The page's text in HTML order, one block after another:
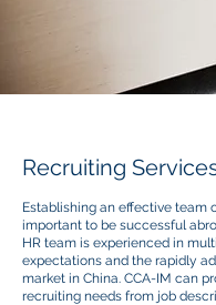
Recruiting
Establishing an effective team
important to be successful
HR team is experienced in
expectations and the rapidly
market in China. CCA-IM can
recruiting needs from job